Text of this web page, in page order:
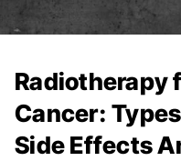
Radiotherapy
Cancer:
Side Effects